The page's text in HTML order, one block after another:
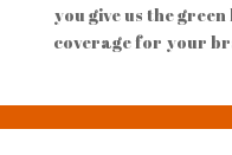
you give us the
coverage for your